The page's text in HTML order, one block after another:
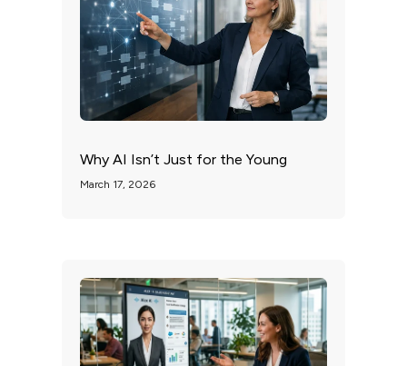
Why AI Isn’t Just for the Young
March 17, 2026